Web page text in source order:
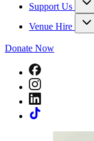
Support Us
Venue Hire
Donate Now